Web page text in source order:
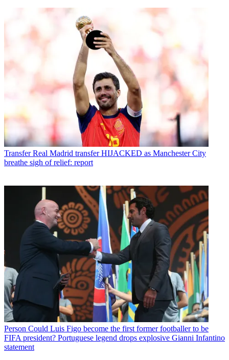
Transfer Real Madrid transfer HIJACKED as Manchester City
breathe sigh of relief: report
Person Could Luis Figo become the first former footballer to be
FIFA president? Portuguese legend drops explosive Gianni Infantino
statement